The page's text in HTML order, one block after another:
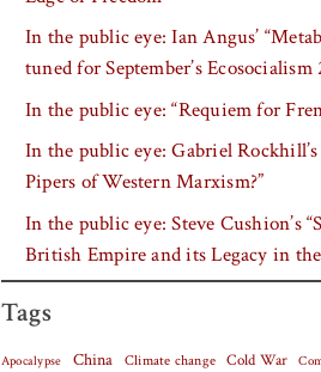
In the public eye: Ian Angus’
tuned for September’s
In the public eye: “Requiem for
In the public eye: Gabriel
Pipers of Western Marxism?”
In the public eye: Steve Cushion’s
British Empire and its Legacy in
Tags
Apocalypse China Climate change Cold War